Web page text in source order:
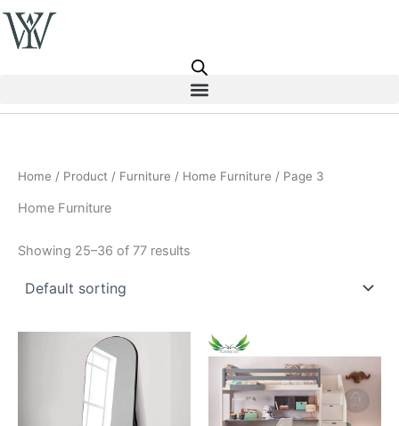
Skip
to
content
Home / Product / Furniture / Home Furniture / Page 3
Home Furniture
Showing 25–36 of 77 results